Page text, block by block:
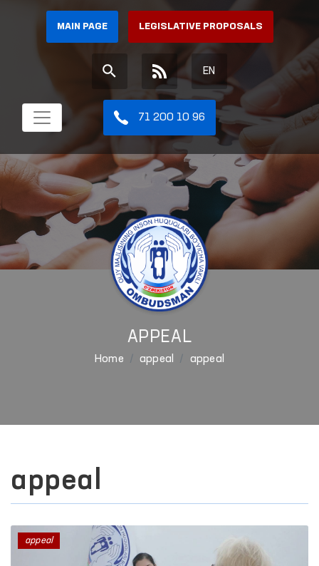
MAIN PAGE LEGISLATIVE PROPOSALS
EN
71 200 10 96
APPEAL
Home appeal appeal
appeal
appeal